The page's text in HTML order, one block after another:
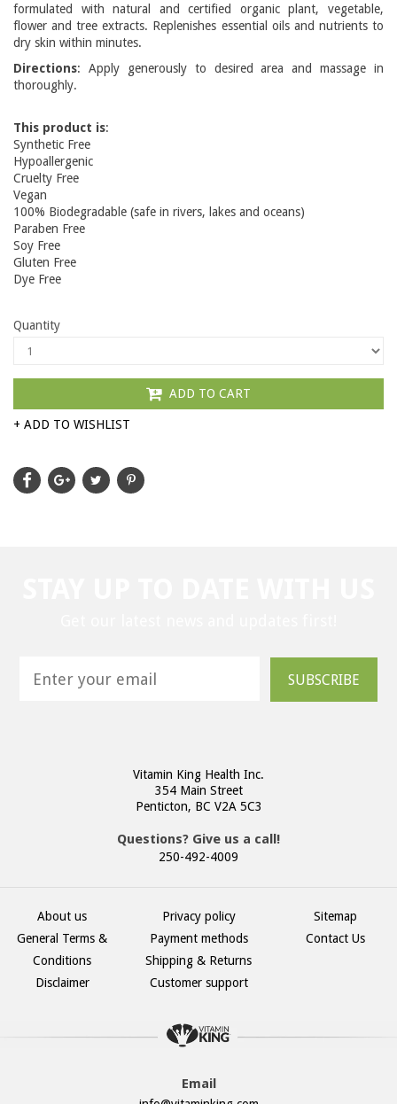
formulated with natural and certified organic plant, vegetable,
flower and tree extracts. Replenishes essential oils and nutrients to
dry skin within minutes.
Directions: Apply generously to desired area and massage in
thoroughly.
This product is:
Synthetic Free
Hypoallergenic
Cruelty Free
Vegan
100% Biodegradable (safe in rivers, lakes and oceans)
Paraben Free
Soy Free
Gluten Free
Dye Free
Quantity
ADD TO CART
+ ADD TO WISHLIST
SUBSCRIBE
Vitamin King Health Inc.
354 Main Street
Penticton, BC V2A 5C3
Questions? Give us a call!
250-492-4009
About us
General Terms &
Conditions
Disclaimer
Privacy policy
Payment methods
Shipping & Returns
Customer support
Sitemap
Contact Us
Email